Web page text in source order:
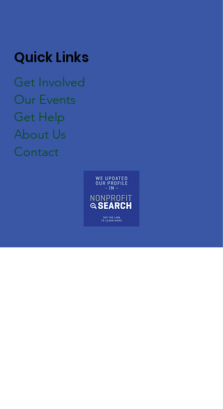
Quick Links
Get Involved
Our Events
Get Help
About Us
Contact